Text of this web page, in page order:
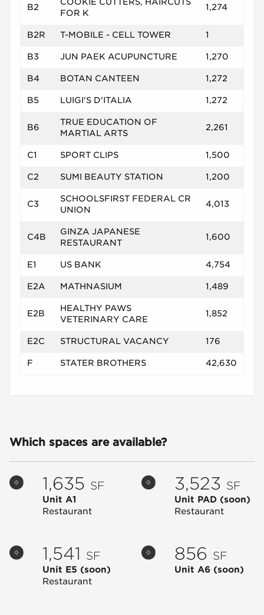
B2
FOR K
1,274
B2R T-MOBILE - CELL TOWER 1
B3 JUN PAEK ACUPUNCTURE 1,270
B4 BOTAN CANTEEN 1,272
B5 LUIGI'S D'ITALIA 1,272
B6
TRUE EDUCATION OF
MARTIAL ARTS
2,261
C1 SPORT CLIPS 1,500
C2 SUMI BEAUTY STATION 1,200
C3
SCHOOLSFIRST FEDERAL CR
UNION
4,013
C4B
GINZA JAPANESE
RESTAURANT
1,600
E1 US BANK 4,754
E2A MATHNASIUM 1,489
E2B
HEALTHY PAWS
VETERINARY CARE
1,852
E2C STRUCTURAL VACANCY 176
F STATER BROTHERS 42,630
Which spaces are available?
1,635 SF
Unit A1
Restaurant
3,523 SF
Unit PAD (soon)
Restaurant
1,541 SF
Unit E5 (soon)
Restaurant
856 SF
Unit A6 (soon)